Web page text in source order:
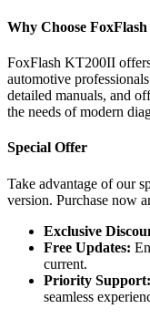
Why Choose
FoxFlash KT200II
automotive
detailed manuals, and
the needs of modern
Special Offer
Take advantage of our
version. Purchase now
Exclusive
Free Updates:
current.
Priority Support:
seamless